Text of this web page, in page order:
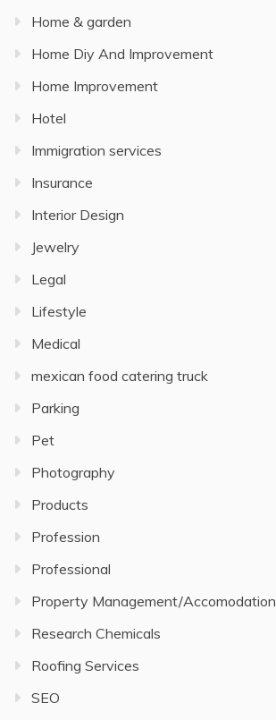
Home & garden
Home Diy And Improvement
Home Improvement
Hotel
Immigration services
Insurance
Interior Design
Jewelry
Legal
Lifestyle
Medical
mexican food catering truck
Parking
Pet
Photography
Products
Profession
Professional
Property Management/Accomodation
Research Chemicals
Roofing Services
SEO